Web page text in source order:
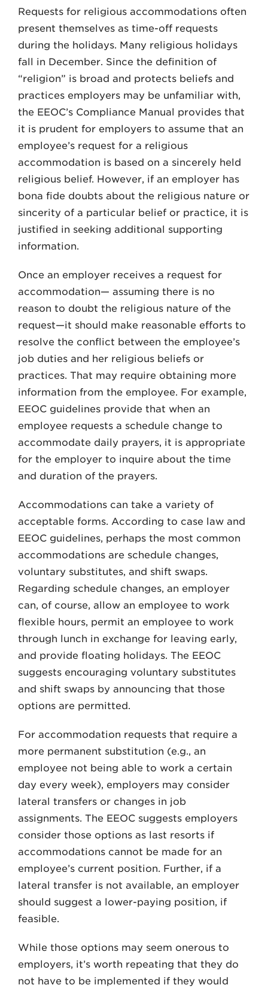
Requests for religious accommodations often
present themselves as time-off requests
during the holidays. Many religious holidays
fall in December. Since the definition of
“religion” is broad and protects beliefs and
practices employers may be unfamiliar with,
the EEOC’s Compliance Manual provides that
it is prudent for employers to assume that an
employee’s request for a religious
accommodation is based on a sincerely held
religious belief. However, if an employer has
bona fide doubts about the religious nature or
sincerity of a particular belief or practice, it is
justified in seeking additional supporting
information.
Once an employer receives a request for
accommodation— assuming there is no
reason to doubt the religious nature of the
request—it should make reasonable efforts to
resolve the conflict between the employee’s
job duties and her religious beliefs or
practices. That may require obtaining more
information from the employee. For example,
EEOC guidelines provide that when an
employee requests a schedule change to
accommodate daily prayers, it is appropriate
for the employer to inquire about the time
and duration of the prayers.
Accommodations can take a variety of
acceptable forms. According to case law and
EEOC guidelines, perhaps the most common
accommodations are schedule changes,
voluntary substitutes, and shift swaps.
Regarding schedule changes, an employer
can, of course, allow an employee to work
flexible hours, permit an employee to work
through lunch in exchange for leaving early,
and provide floating holidays. The EEOC
suggests encouraging voluntary substitutes
and shift swaps by announcing that those
options are permitted.
For accommodation requests that require a
more permanent substitution (e.g., an
employee not being able to work a certain
day every week), employers may consider
lateral transfers or changes in job
assignments. The EEOC suggests employers
consider those options as last resorts if
accommodations cannot be made for an
employee’s current position. Further, if a
lateral transfer is not available, an employer
should suggest a lower-paying position, if
feasible.
While those options may seem onerous to
employers, it’s worth repeating that they do
not have to be implemented if they would